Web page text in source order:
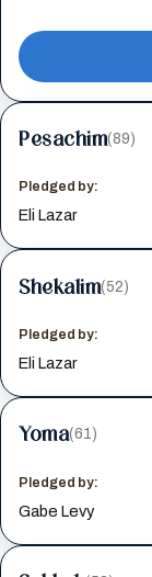
Pesachim(89)
Pledged by:
Eli Lazar
Shekalim(52)
Pledged by:
Eli Lazar
Yoma(61)
Pledged by:
Gabe Levy